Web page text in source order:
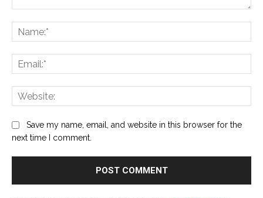
Save my name, email, and website in this browser for the
next time I comment.